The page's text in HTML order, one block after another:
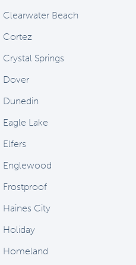
Clearwater Beach
Cortez
Crystal Springs
Dover
Dunedin
Eagle Lake
Elfers
Englewood
Frostproof
Haines City
Holiday
Homeland